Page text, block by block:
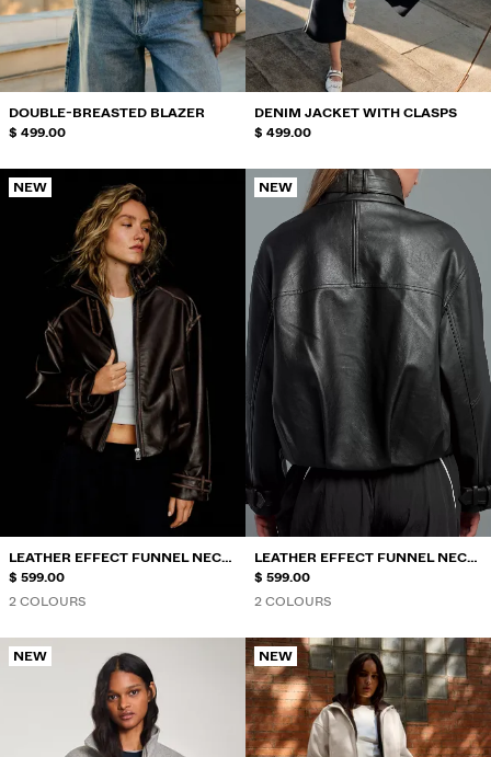
DOUBLE-BREASTED BLAZER
$ 499.00
DENIM JACKET WITH CLASPS
$ 499.00
NEW
LEATHER EFFECT FUNNEL NECK
JACKET
$ 599.00
2 COLOURS
NEW
LEATHER EFFECT FUNNEL NECK
JACKET
$ 599.00
2 COLOURS
NEW NEW
SELLERS
MUSIC